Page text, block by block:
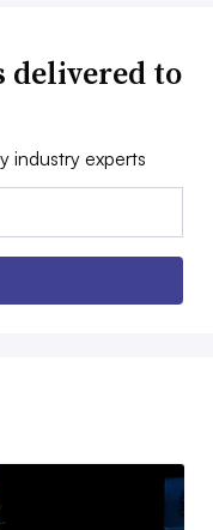
delivered to
industry experts